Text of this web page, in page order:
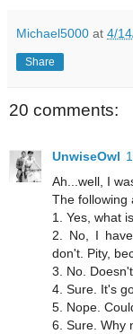
Michael5000 at 4/
Share
20 comments:
UnwiseOwl
Ah...well, I
The following
1. Yes, what
2. No, I
don't. Pity,
3. No.
4. Sure. It's
5. Nope.
6. Sure. Why